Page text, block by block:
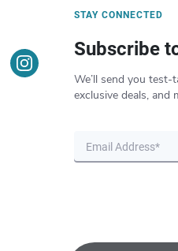
STAY CONNECTED
Subscribe
We’ll send you test-
exclusive deals, and